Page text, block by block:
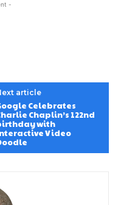
-
article
Celebrates
Chaplin’s 122nd
with
Video